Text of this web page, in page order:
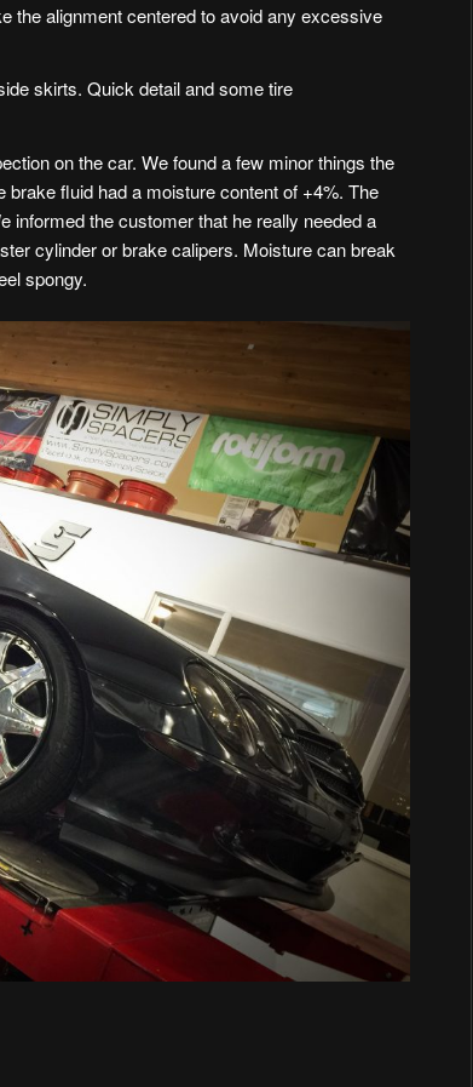
the alignment centered to avoid any excessive
skirts. Quick detail and some tire
on the car. We found a few minor things the
fluid had a moisture content of +4%. The
informed the customer that he really needed a
cylinder or brake calipers. Moisture can break
spongy.